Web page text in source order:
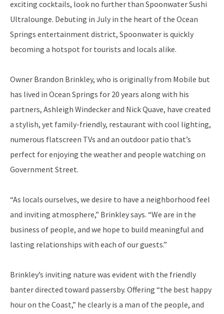
exciting cocktails, look no further than Spoonwater Sushi
Ultralounge. Debuting in July in the heart of the Ocean
Springs entertainment district, Spoonwater is quickly
becoming a hotspot for tourists and locals alike.
Owner Brandon Brinkley, who is originally from Mobile but
has lived in Ocean Springs for 20 years along with his
partners, Ashleigh Windecker and Nick Quave, have created
a stylish, yet family-friendly, restaurant with cool lighting,
numerous flatscreen TVs and an outdoor patio that’s
perfect for enjoying the weather and people watching on
Government Street.
“As locals ourselves, we desire to have a neighborhood feel
and inviting atmosphere,” Brinkley says. “We are in the
business of people, and we hope to build meaningful and
lasting relationships with each of our guests.”
Brinkley’s inviting nature was evident with the friendly
banter directed toward passersby. Offering “the best happy
hour on the Coast,” he clearly is a man of the people, and